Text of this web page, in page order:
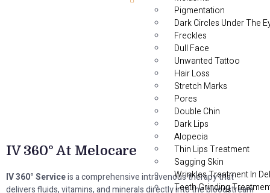
Pigmentation
Dark Circles Under The
Freckles
Dull Face
Unwanted Tattoo
Hair Loss
Stretch Marks
Pores
Double Chin
Dark Lips
Alopecia
Thin Lips Treatment
Sagging Skin
Wrinkles Treatment In
Teeth Grinding
IV 360°
IV 360° At Melocare
IV 360° Serviceis a comprehensive intravenous therapy that
delivers fluids, vitamins, and minerals directly into the bloodstream